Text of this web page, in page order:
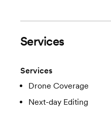
Services
Services
Drone Coverage
Next-day Editing